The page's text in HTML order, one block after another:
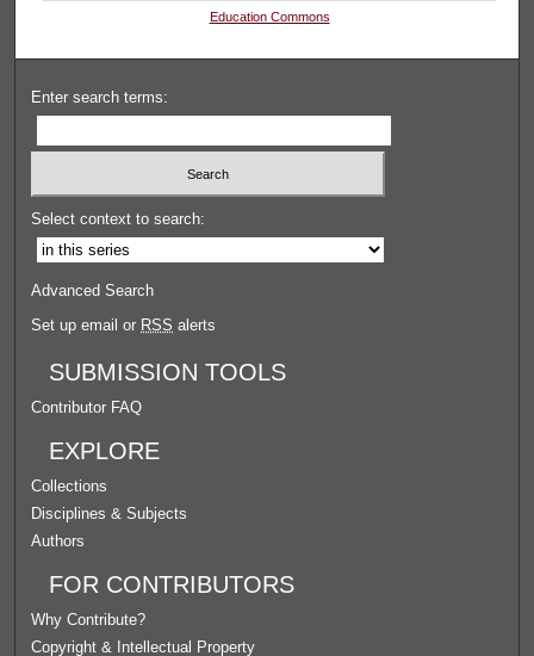
Education Commons
Enter search terms:
Select context to search:
Advanced Search
Set up email or RSS alerts
SUBMISSION TOOLS
Contributor FAQ
EXPLORE
Collections
Disciplines & Subjects
Authors
FOR CONTRIBUTORS
Why Contribute?
Copyright & Intellectual Property